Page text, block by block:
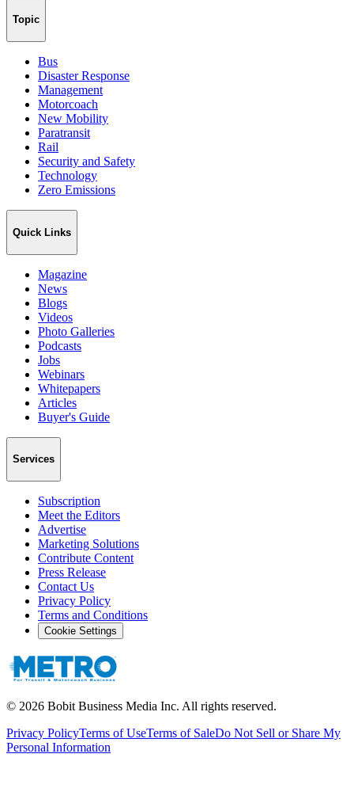
Topic
Bus
Disaster Response
Management
Motorcoach
New Mobility
Paratransit
Rail
Security and Safety
Technology
Zero Emissions
Quick Links
Magazine
News
Blogs
Videos
Photo Galleries
Podcasts
Jobs
Webinars
Whitepapers
Articles
Buyer's Guide
Services
Subscription
Meet the Editors
Advertise
Marketing Solutions
Contribute Content
Press Release
Contact Us
Privacy Policy
Terms and Conditions
Cookie Settings
© 2026 Bobit Business Media Inc. All rights reserved.
Privacy PolicyTerms of UseTerms of SaleDo Not Sell or Share My
Personal Information